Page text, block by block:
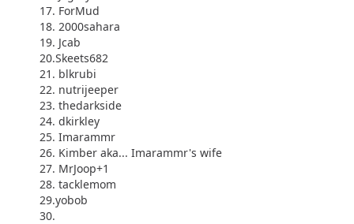
17. ForMud
18. 2000sahara
19. Jcab
20.Skeets682
21. blkrubi
22. nutrijeeper
23. thedarkside
24. dkirkley
25. Imarammr
26. Kimber aka... Imarammr's wife
27. MrJoop+1
28. tacklemom
29.yobob
30.